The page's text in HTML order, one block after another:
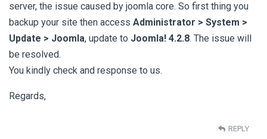
server, the issue caused by joomla core. So first thing you
backup your site then access Administrator > System >
Update > Joomla, update to Joomla! 4.2.8. The issue will
be resolved.
You kindly check and response to us.
Regards,
REPLY